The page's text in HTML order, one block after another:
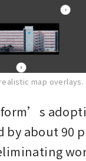
map overlays.
about 90